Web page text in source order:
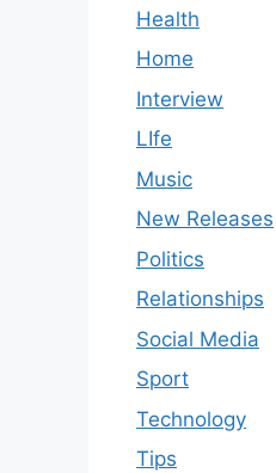
Health
Home
Interview
LIfe
Music
New Releases
Politics
Relationships
Social Media
Sport
Technology
Tips